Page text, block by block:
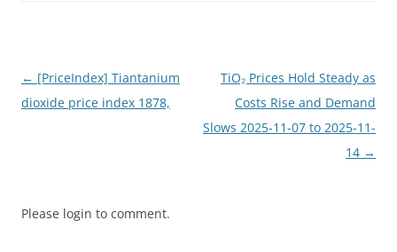
Post
navigation
← [PriceIndex] Tiantanium
dioxide price index 1878,
TiO₂ Prices Hold Steady as
Costs Rise and Demand
Slows 2025-11-07 to 2025-11-
14 →
Please login to comment.